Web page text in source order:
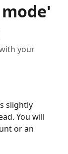
your
slightly
You will
or an